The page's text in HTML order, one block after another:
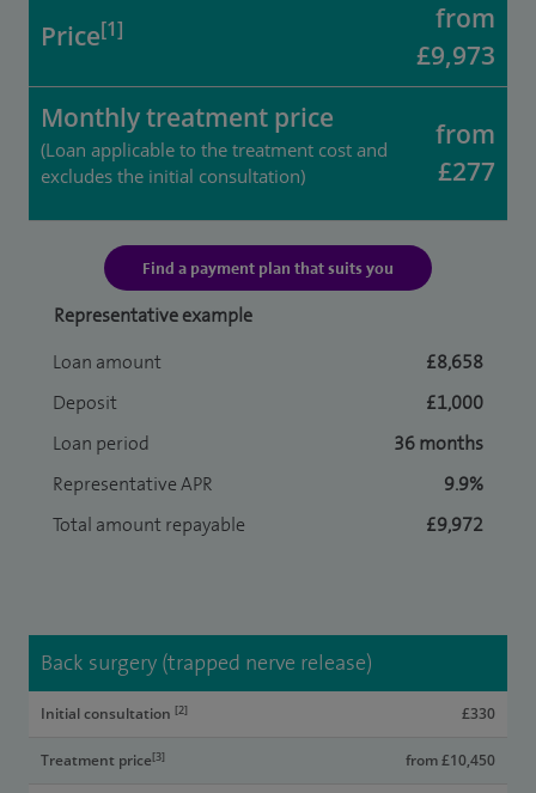
Price[1]
from
£9,973
Monthly treatment price
(Loan applicable to the treatment cost and
excludes the initial consultation)
from
£277
Find a payment plan that suits you
Representative example
Loan amount
£8,658
Deposit
£1,000
Loan period
36 months
Representative APR
9.9%
Total amount repayable
£9,972
Back surgery (trapped nerve release)
Initial consultation [2] £330
Treatment price[3] from £10,450